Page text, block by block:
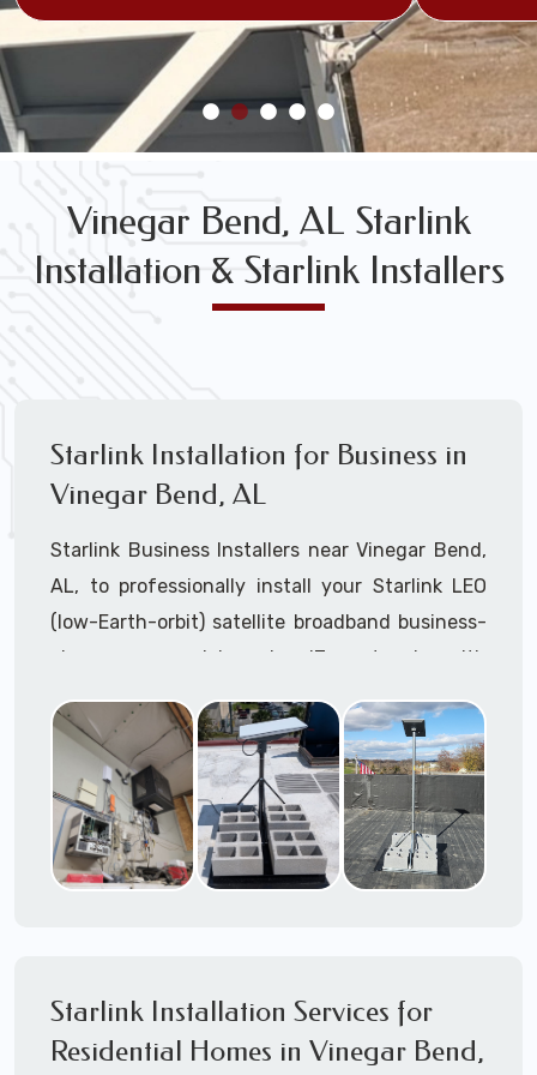
Vinegar Bend, AL Starlink
Installation & Starlink Installers
Starlink Installation for Business in
Vinegar Bend, AL
Starlink Business Installers near Vinegar Bend,
AL, to professionally install your Starlink LEO
(low-Earth-orbit) satellite broadband business-
class commercial-grade IT network with
Dedicated to supporting any part or all of the
Starlink installation process. We are Starlink
business installation experts!
Starlink Installers Vinegar Bend, AL
Starlink Installers for:
Airports
Starlink Installation Services for
Residential Homes in Vinegar Bend,